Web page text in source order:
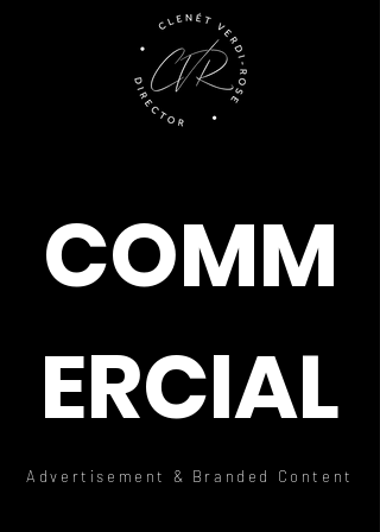
COMM
ERCIAL
Advertisement & Branded Content